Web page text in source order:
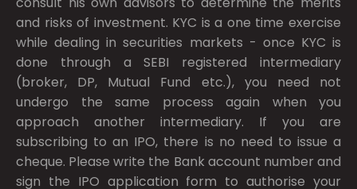
and risks of investment. KYC is a one time exercise
while dealing in securities markets - once KYC is
done through a SEBI registered intermediary
(broker, DP, Mutual Fund etc.), you need not
undergo the same process again when you
approach another intermediary. If you are
subscribing to an IPO, there is no need to issue a
cheque. Please write the Bank account number and
sign the IPO application form to authorise your